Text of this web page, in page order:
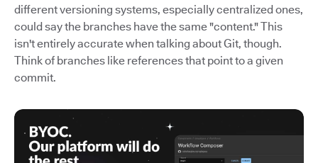
different versioning systems, especially centralized ones,
could say the branches have the same "content." This
isn't entirely accurate when talking about Git, though.
Think of branches like references that point to a given
commit.